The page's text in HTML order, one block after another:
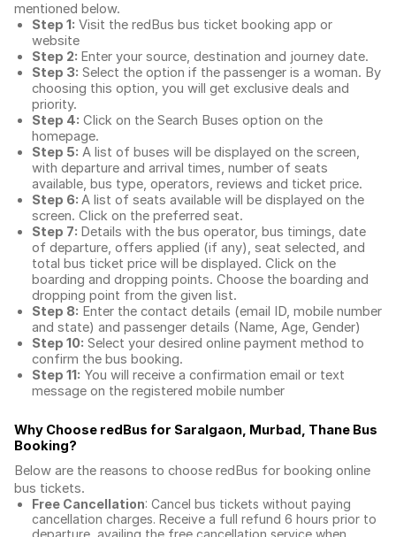
mentioned below.
Step 1: Visit the redBus bus ticket booking app or
website
Step 2: Enter your source, destination and journey date.
Step 3: Select the option if the passenger is a woman. By
choosing this option, you will get exclusive deals and
priority.
Step 4: Click on the Search Buses option on the
homepage.
Step 5: A list of buses will be displayed on the screen,
with departure and arrival times, number of seats
available, bus type, operators, reviews and ticket price.
Step 6: A list of seats available will be displayed on the
screen. Click on the preferred seat.
Step 7: Details with the bus operator, bus timings, date
of departure, offers applied (if any), seat selected, and
total bus ticket price will be displayed. Click on the
boarding and dropping points. Choose the boarding and
dropping point from the given list.
Step 8: Enter the contact details (email ID, mobile number
and state) and passenger details (Name, Age, Gender)
Step 10: Select your desired online payment method to
confirm the bus booking.
Step 11: You will receive a confirmation email or text
message on the registered mobile number
Why Choose redBus for Saralgaon, Murbad, Thane Bus
Booking?
Below are the reasons to choose redBus for booking online
bus tickets.
Free Cancellation: Cancel bus tickets without paying
cancellation charges. Receive a full refund 6 hours prior to
departure, availing the free cancellation service when